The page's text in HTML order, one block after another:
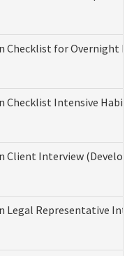
for Overnight
Intensive
Client Interview
Legal Representative